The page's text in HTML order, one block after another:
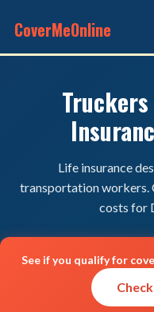
CoverMeOnline
Life insurance
transportation workers.
costs for
See if you qualify for